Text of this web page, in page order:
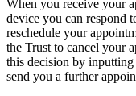
When you receive your
device you can respond
reschedule your
the Trust to cancel your
this decision by
send you a further